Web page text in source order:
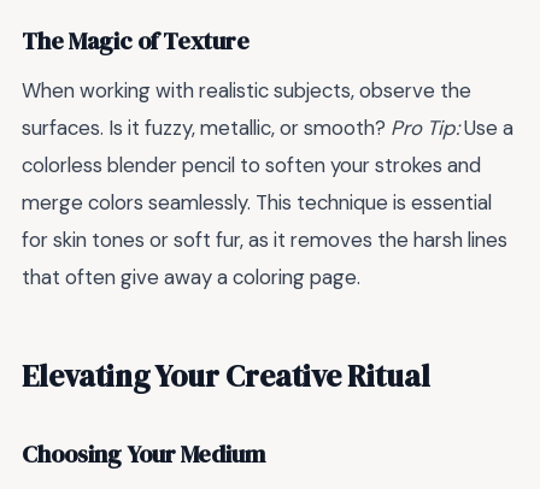
The Magic of Texture
When working with realistic subjects, observe the
surfaces. Is it fuzzy, metallic, or smooth? Pro Tip:Use a
colorless blender pencil to soften your strokes and
merge colors seamlessly. This technique is essential
for skin tones or soft fur, as it removes the harsh lines
that often give away a coloring page.
Elevating Your Creative Ritual
Choosing Your Medium